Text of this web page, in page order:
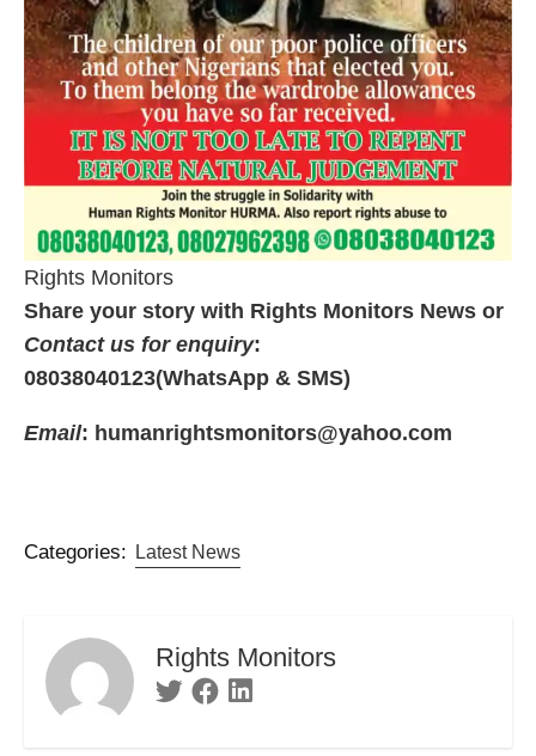
Rights Monitors
Share your story with Rights Monitors News or
Contact us for enquiry:
08038040123(WhatsApp & SMS)
Email: humanrightsmonitors@yahoo.com
Categories: Latest News
Rights Monitors
TwitterFacebook